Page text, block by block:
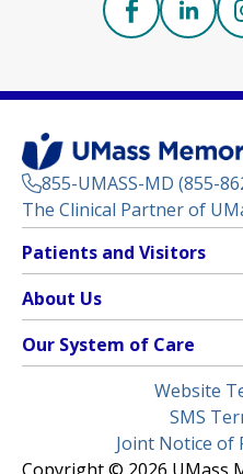
Facebook
(opens in a
855-UMASS-MD (855-
The Clinical Partner of
Footer
Menu
Patients and Visitors
Clinical Trials
(opens in a new tab)
Find a Doctor(opens in a new
Insurance Plans Accepted
Make an Appointment
About Us
Contact
Our System of Care
Children’s Medical Center
Website
SMS
Joint Notice of